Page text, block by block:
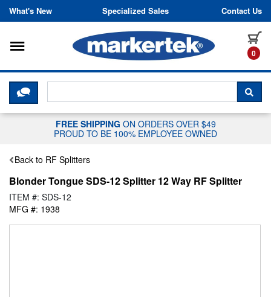
Skip to content
What's New Specialized Sales Contact Us
0
Toggle navigation
CLICK HERE TO CHAT WITH A
FREE SHIPPING ON ORDERS OVER $49
PROUD TO BE 100% EMPLOYEE OWNED
Back to RF Splitters
Blonder Tongue SDS-12 Splitter 12 Way RF Splitter
ITEM #: SDS-12
MFG #: 1938